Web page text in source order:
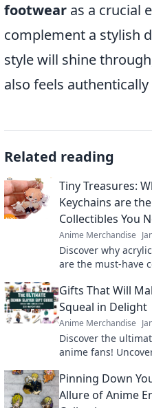
footwear as a crucial
complement a stylish
style will shine
also feels authentically
Related reading
Tiny Treasures:
Keychains are
Collectibles You
Anime Merchandise
Discover why
are the must-have
these tiny
Gifts That Will
Squeal in Delight
Anime Merchandise
Discover the
anime fans!
with joy!
Pinning Down
Allure of Anime